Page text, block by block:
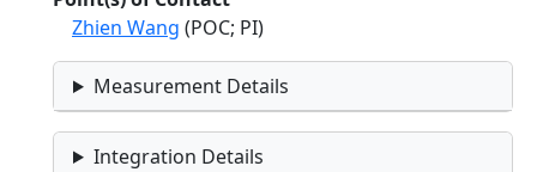
Zhien Wang (POC; PI)
Measurement Details
Integration Details